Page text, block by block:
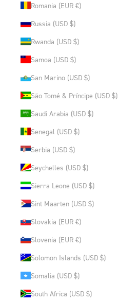
Romania (EUR €)
Russia (USD $)
Rwanda (USD $)
Samoa (USD $)
San Marino (USD $)
São Tomé & Príncipe (USD $)
Saudi Arabia (USD $)
Senegal (USD $)
Serbia (USD $)
Seychelles (USD $)
Sierra Leone (USD $)
Sint Maarten (USD $)
Slovakia (EUR €)
Slovenia (EUR €)
Solomon Islands (USD $)
Somalia (USD $)
South Africa (USD $)